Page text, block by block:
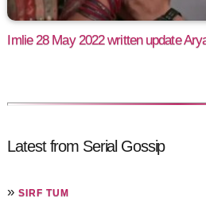
Imlie 28 May 2022 written update
Latest from Serial Gossip
»SIRF TUM